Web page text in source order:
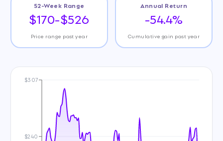
52-Week Range
$170-$526
Price range past year
Annual Return
-54.4%
Cumulative gain past year
$240
$307